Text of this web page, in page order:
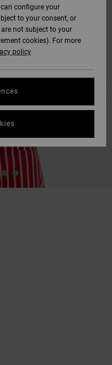
configure your
to your consent, or
not subject to your
cookies). For more
policy